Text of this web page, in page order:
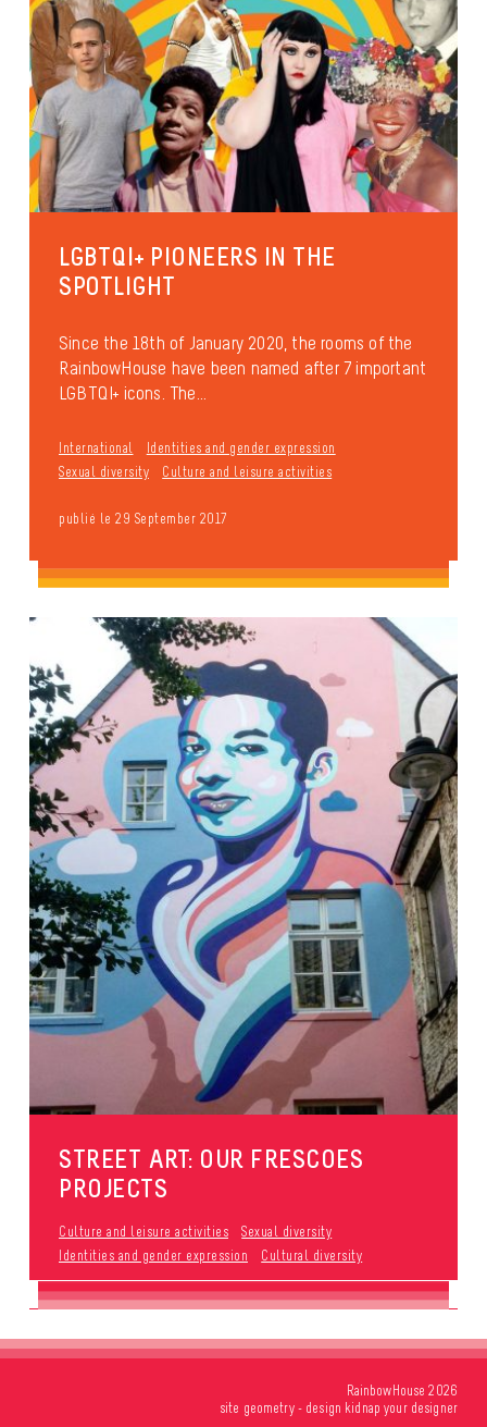
LGBTQI+ PIONEERS IN THE
SPOTLIGHT
Since the 18th of January 2020, the rooms of the
RainbowHouse have been named after 7 important
LGBTQI+ icons. The...
International
Identities and gender expression
Sexual diversity
Culture and leisure activities
publié le 29 September 2017
STREET ART: OUR FRESCOES
PROJECTS
Culture and leisure activities
Sexual diversity
Identities and gender expression
Cultural diversity
RainbowHouse 2026
site geometry- design kidnap your designer